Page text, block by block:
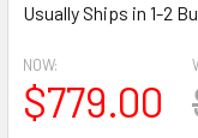
Usually Ships in 1-2
NOW:
$779.00